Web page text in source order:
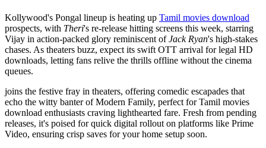
Kollywood's Pongal lineup is heating up Tamil movies download
prospects, with Theri's re-release hitting screens this week, starring
Vijay in action-packed glory reminiscent ofJack Ryan's high-stakes
chases. As theaters buzz, expect its swift OTT arrival for legal HD
downloads, letting fans relive the thrills offline without the cinema
queues.
joins the festive fray in theaters, offering comedic escapades that
echo the witty banter of Modern Family, perfect for Tamil movies
download enthusiasts craving lighthearted fare. Fresh from pending
releases, it's poised for quick digital rollout on platforms like Prime
Video, ensuring crisp saves for your home setup soon.